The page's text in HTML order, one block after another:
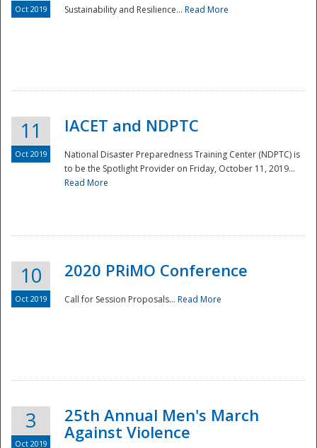
National
Oct 2019 Sustainability and Resilience... Read More
11
Oct 2019
IACET and NDPTC
National Disaster Preparedness Training Center (NDPTC) is
to be the Spotlight Provider on Friday, October 11, 2019...
Read More
10
Oct 2019
2020 PRiMO Conference
Call for Session Proposals... Read More
3
Oct 2019
25th Annual Men's March
Against Violence